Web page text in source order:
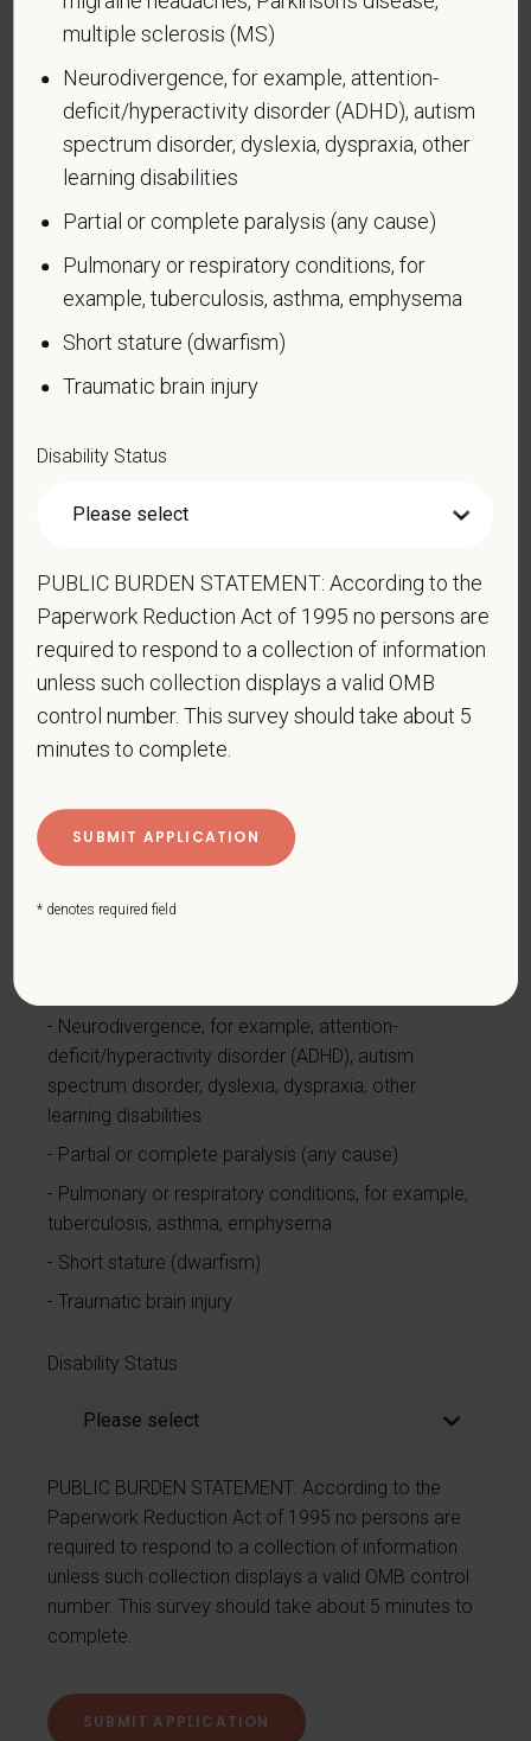
limited to:
Alcohol or other substance use disorder (not
currently using drugs illegally)
Autoimmune disorder, for example, lupus,
fibromyalgia, rheumatoid arthritis, HIV/AIDS
Cancer (past or present)
Cardiovascular or heart disease
Deaf or serious difficulty hearing
by burns, wounds, accidents, or congenital disorders
Gastrointestinal disorders, for example, Crohn's
Disease, irritable bowel syndrome
Intellectual or developmental disability
Mental health conditions, for example, depression,
bipolar disorder, anxiety disorder, schizophrenia,
PTSD
Mobility impairment, benefiting from the use of a
wheelchair, scooter, walker, leg brace(s) and/or
Neurodivergence, for example, attention-
deficit/hyperactivity disorder (ADHD), autism
spectrum disorder, dyslexia, dyspraxia, other
learning disabilities
Partial or complete paralysis (any cause)
Pulmonary or respiratory conditions, for example,
tuberculosis, asthma, emphysema
Short stature (dwarfism)
Traumatic brain injury
Disability Status
PUBLIC BURDEN STATEMENT: According to the
Paperwork Reduction Act of 1995 no persons are
required to respond to a collection of information
unless such collection displays a valid OMB control
number. This survey should take about 5 minutes to
complete.
multiple sclerosis (MS)
Neurodivergence, for example, attention-
deficit/hyperactivity disorder (ADHD), autism
spectrum disorder, dyslexia, dyspraxia, other
learning disabilities
Partial or complete paralysis (any cause)
Pulmonary or respiratory conditions, for
example, tuberculosis, asthma, emphysema
Short stature (dwarfism)
Traumatic brain injury
Disability Status
PUBLIC BURDEN STATEMENT: According to the
Paperwork Reduction Act of 1995 no persons are
required to respond to a collection of information
unless such collection displays a valid OMB
control number. This survey should take about 5
minutes to complete.
* denotes required field